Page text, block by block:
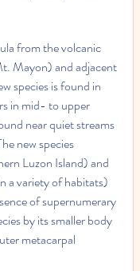
from the volcanic
Mayon) and adjacent
species is found in
in mid- to upper
near quiet streams
new species
Luzon Island) and
a variety of habitats)
of supernumerary
by its smaller body
metacarpal